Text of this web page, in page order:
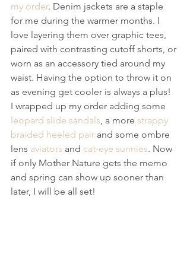
my order. Denim jackets are a staple
for me during the warmer months. I
love layering them over graphic tees,
paired with contrasting cutoff shorts, or
worn as an accessory tied around my
waist. Having the option to throw it on
as evening get cooler is always a plus!
I wrapped up my order adding some
leopard slide sandals, a more strappy
braided heeled pair and some ombre
lens aviators and cat-eye sunnies. Now
if only Mother Nature gets the memo
and spring can show up sooner than
later, I will be all set!